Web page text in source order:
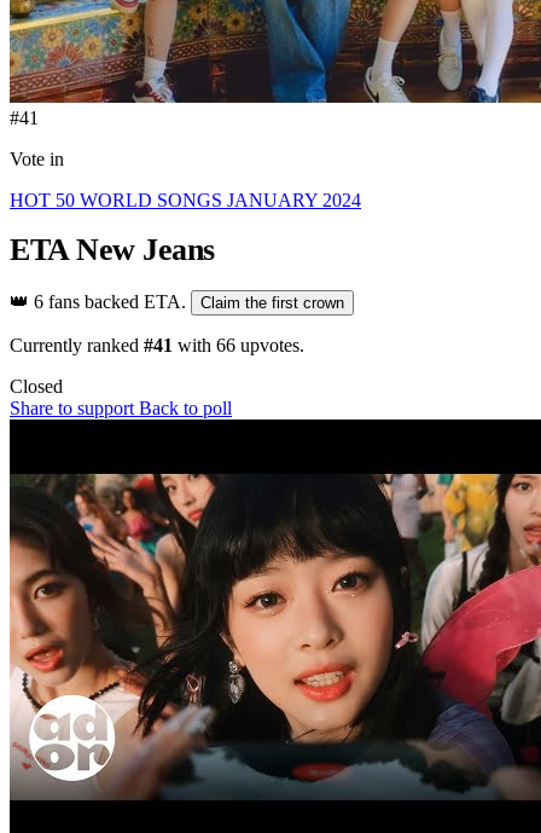
#41
Vote in
HOT 50 WORLD SONGS JANUARY 2024
ETANew Jeans
👑 6 fans backed ETA. Claim the first crown
Currently ranked #41 with 66 upvotes.
Closed
Share to support Back to poll